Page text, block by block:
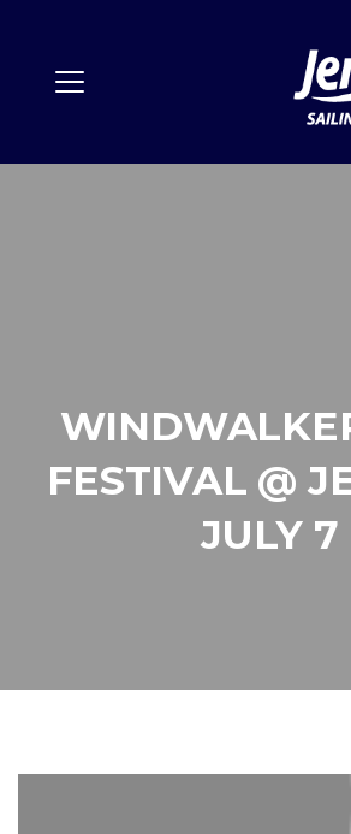
FESTIVAL @
JULY 7